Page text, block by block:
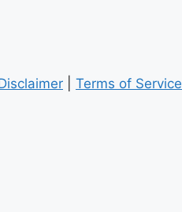
Terms of Service